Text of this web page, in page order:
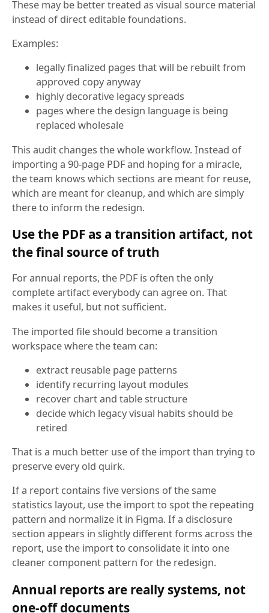
These may be better treated as visual source material
instead of direct editable foundations.
Examples:
legally finalized pages that will be rebuilt from
approved copy anyway
highly decorative legacy spreads
pages where the design language is being
replaced wholesale
This audit changes the whole workflow. Instead of
importing a 90-page PDF and hoping for a miracle,
the team knows which sections are meant for reuse,
which are meant for cleanup, and which are simply
there to inform the redesign.
Use the PDF as a transition artifact, not
the final source of truth
For annual reports, the PDF is often the only
complete artifact everybody can agree on. That
makes it useful, but not sufficient.
The imported file should become a transition
workspace where the team can:
extract reusable page patterns
identify recurring layout modules
recover chart and table structure
decide which legacy visual habits should be
retired
That is a much better use of the import than trying to
preserve every old quirk.
If a report contains five versions of the same
statistics layout, use the import to spot the repeating
pattern and normalize it in Figma. If a disclosure
section appears in slightly different forms across the
report, use the import to consolidate it into one
cleaner component pattern for the redesign.
Annual reports are really systems, not
one-off documents